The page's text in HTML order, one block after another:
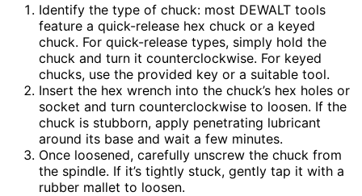
Identify the type of chuck: most DEWALT tools
feature a quick-release hex chuck or a keyed
chuck. For quick-release types, simply hold the
chuck and turn it counterclockwise. For keyed
chucks, use the provided key or a suitable tool.
Insert the hex wrench into the chuck’s hex holes or
socket and turn counterclockwise to loosen. If the
chuck is stubborn, apply penetrating lubricant
around its base and wait a few minutes.
Once loosened, carefully unscrew the chuck from
the spindle. If it’s tightly stuck, gently tap it with a
rubber mallet to loosen.